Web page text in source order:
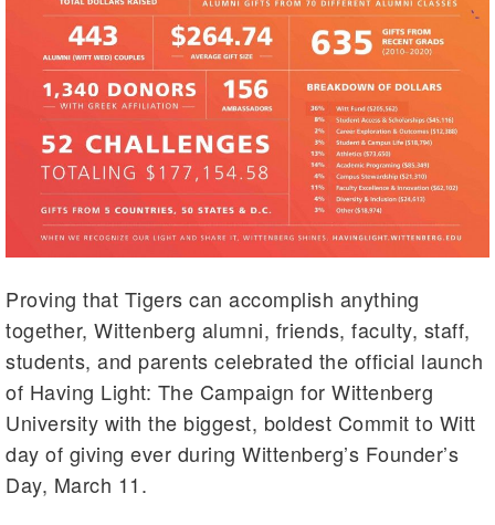
Proving that Tigers can accomplish anything
together, Wittenberg alumni, friends, faculty, staff,
students, and parents celebrated the official launch
of Having Light: The Campaign for Wittenberg
University with the biggest, boldest Commit to Witt
day of giving ever during Wittenberg’s Founder’s
Day, March 11.